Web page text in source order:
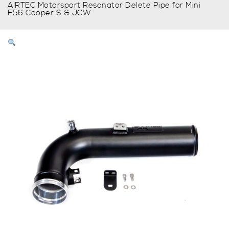
AIRTEC Motorsport Resonator Delete Pipe for Mini
F56 Cooper S & JCW